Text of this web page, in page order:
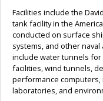
Facilities include the
tank facility in the
conducted on surface
systems, and other
include water tunnels
facilities, wind tunnels,
performance
laboratories, and